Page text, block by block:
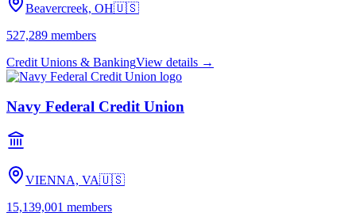
Beavercreek, OH🇺🇸
527,289 members
Credit Unions & BankingView details →
Navy Federal Credit Union
VIENNA, VA🇺🇸
15,139,001 members